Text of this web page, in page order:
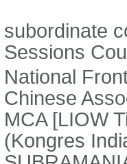
subordinate
Sessions
National
Chinese
MCA [LIOW
(Kongres